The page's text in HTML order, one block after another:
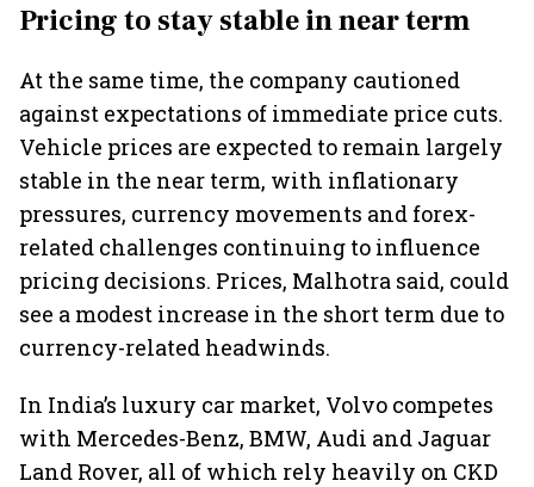
Pricing to stay stable in near term
At the same time, the company cautioned
against expectations of immediate price cuts.
Vehicle prices are expected to remain largely
stable in the near term, with inflationary
pressures, currency movements and forex-
related challenges continuing to influence
pricing decisions. Prices, Malhotra said, could
see a modest increase in the short term due to
currency-related headwinds.
In India’s luxury car market, Volvo competes
with Mercedes-Benz, BMW, Audi and Jaguar
Land Rover, all of which rely heavily on CKD